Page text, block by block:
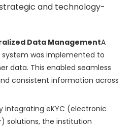
and technology-
Data ManagementA
was implemented to
data. This enabled seamless
consistent information across
integrating eKYC (electronic
solutions, the institution